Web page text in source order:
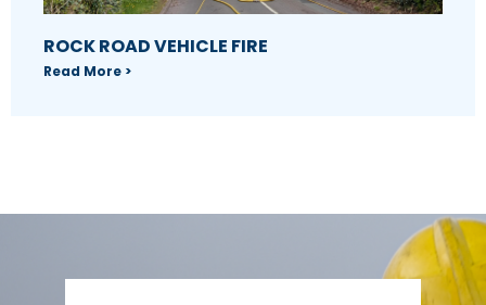
ROCK ROAD VEHICLE FIRE
Read More >